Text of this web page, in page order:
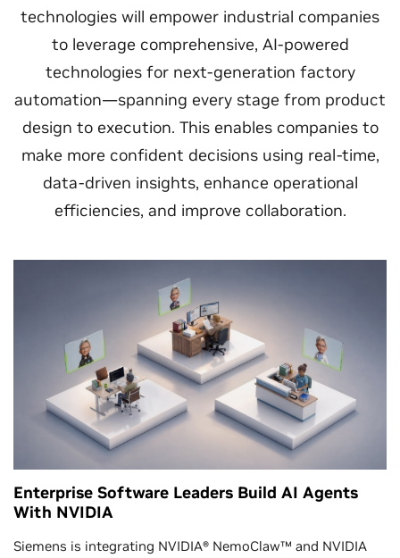
technologies will empower industrial companies
to leverage comprehensive, AI-powered
technologies for next-generation factory
automation—spanning every stage from product
design to execution. This enables companies to
make more confident decisions using real-time,
data-driven insights, enhance operational
efficiencies, and improve collaboration.
Enterprise Software Leaders Build AI Agents
With NVIDIA
Siemens is integrating NVIDIA® NemoClaw™ and NVIDIA